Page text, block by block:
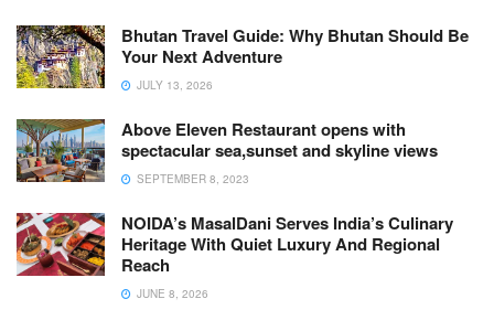
Bhutan Travel Guide: Why Bhutan Should Be
Your Next Adventure
JULY 13, 2026
Above Eleven Restaurant opens with
spectacular sea,sunset and skyline views
SEPTEMBER 8, 2023
NOIDA’s MasalDani Serves India’s Culinary
Heritage With Quiet Luxury And Regional
Reach
JUNE 8, 2026